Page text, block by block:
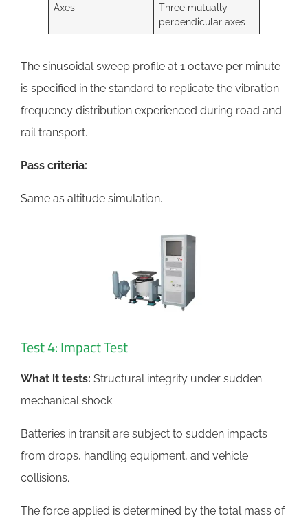
Axes
Three mutually
perpendicular axes
The sinusoidal sweep profile at 1 octave per minute
is specified in the standard to replicate the vibration
frequency distribution experienced during road and
rail transport.
Pass criteria:
Same as altitude simulation.
Test 4: Impact Test
What it tests: Structural integrity under sudden
mechanical shock.
Batteries in transit are subject to sudden impacts
from drops, handling equipment, and vehicle
collisions.
The force applied is determined by the total mass of